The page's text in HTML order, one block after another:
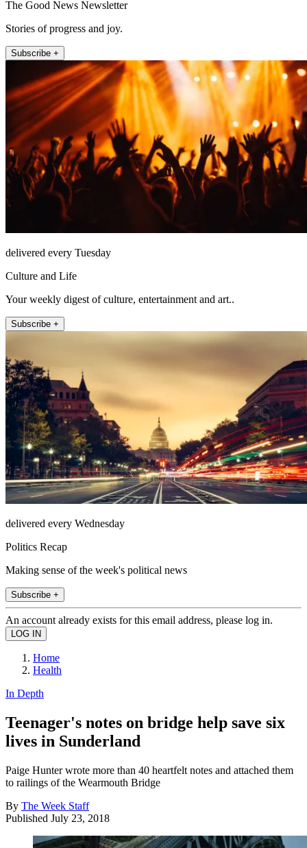
The Good News Newsletter
Stories of progress and joy.
Subscribe +
delivered every Tuesday
Culture and Life
Your weekly digest of culture, entertainment and art..
Subscribe +
delivered every Wednesday
Politics Recap
Making sense of the week's political news
Subscribe +
An account already exists for this email address, please log in.
Home
Health
In Depth
Teenager's notes on bridge help save six
lives in Sunderland
Paige Hunter wrote more than 40 heartfelt notes and attached them
to railings of the Wearmouth Bridge
By The Week Staff
Published July 23, 2018